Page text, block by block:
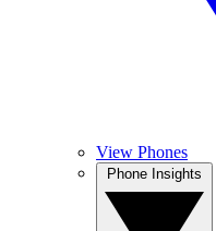
View Phones